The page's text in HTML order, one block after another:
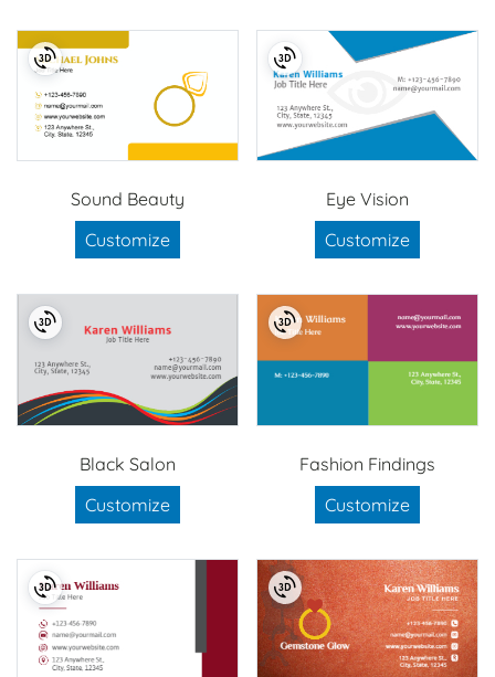
Sound Beauty
Customize
Eye Vision
Customize
Black Salon
Customize
Fashion Findings
Customize